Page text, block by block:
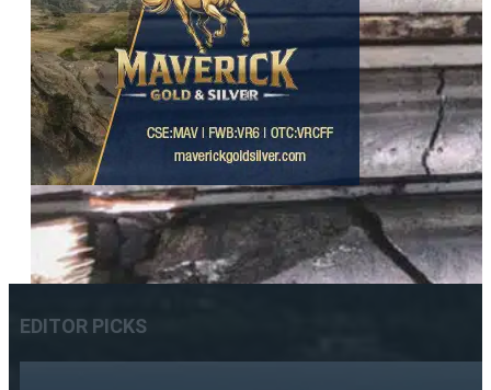
EDITOR PICKS